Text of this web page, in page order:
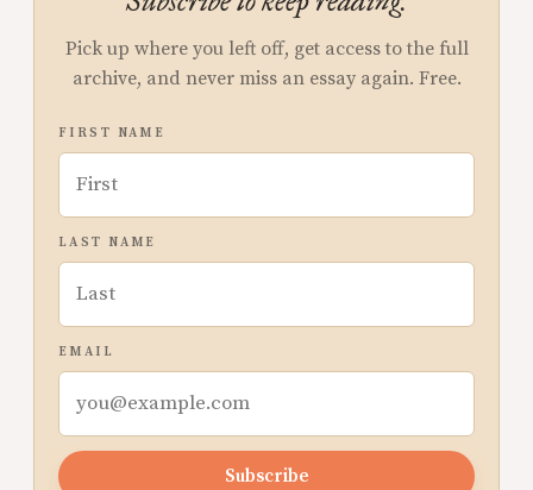
Pick up where you left off, get access to the full
archive, and never miss an essay again. Free.
FIRST NAME
LAST NAME
EMAIL
Subscribe